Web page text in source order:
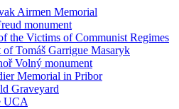
Airmen Memorial
monument
the Victims of Communist Regimes
Tomáš Garrigue Masaryk
Volný monument
Memorial in Pribor
Graveyard
UCA